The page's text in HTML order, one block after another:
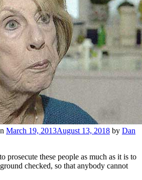
March 19, 2013August 13, 2018 by Dan
prosecute these people as much as it is to
checked, so that anybody cannot